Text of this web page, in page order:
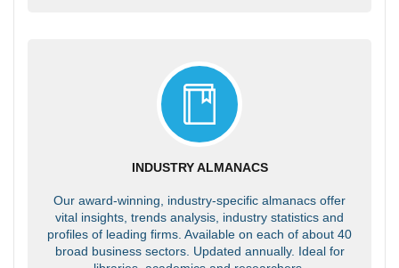
INDUSTRY ALMANACS
Our award-winning, industry-specific almanacs offer
vital insights, trends analysis, industry statistics and
profiles of leading firms. Available on each of about 40
broad business sectors. Updated annually. Ideal for